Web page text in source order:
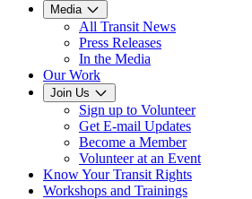
Media
All Transit News
Press Releases
In the Media
Our Work
Join Us
Sign up to Volunteer
Get E-mail Updates
Become a Member
Volunteer at an Event
Know Your Transit Rights
Workshops and Trainings